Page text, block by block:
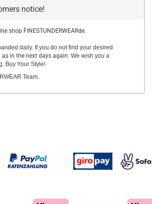
notice!
shop FINESTUNDERWEARde.
daily. If you do not find your desired
as in the next days again. We wish you a
Buy Your Style!
Team.